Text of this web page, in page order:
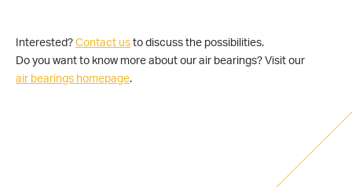
Interested?Contact usto discuss the possibilities.
Do you want to know more about our air bearings? Visit our
air bearings homepage.